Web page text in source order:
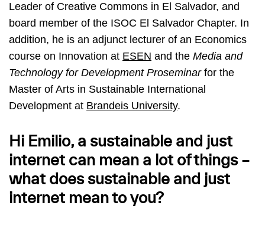
Leader of Creative Commons in El Salvador, and
board member of the ISOC El Salvador Chapter. In
addition, he is an adjunct lecturer of an Economics
course on Innovation at ESEN and the Media and
Technology for Development Proseminarfor the
Master of Arts in Sustainable International
Development at Brandeis University.
Hi Emilio, a sustainable and just
internet can mean a lot of things –
what does sustainable and just
internet mean to you?